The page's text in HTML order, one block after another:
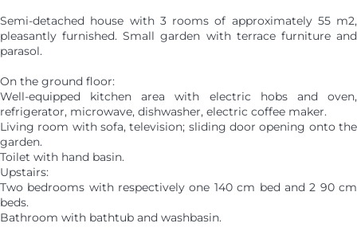
Semi-detached house with 3 rooms of approximately 55 m2,
pleasantly furnished. Small garden with terrace furniture and
parasol.
On the ground floor:
Well-equipped kitchen area with electric hobs and oven,
refrigerator, microwave, dishwasher, electric coffee maker.
Living room with sofa, television; sliding door opening onto the
garden.
Toilet with hand basin.
Upstairs:
Two bedrooms with respectively one 140 cm bed and 2 90 cm
beds.
Bathroom with bathtub and washbasin.